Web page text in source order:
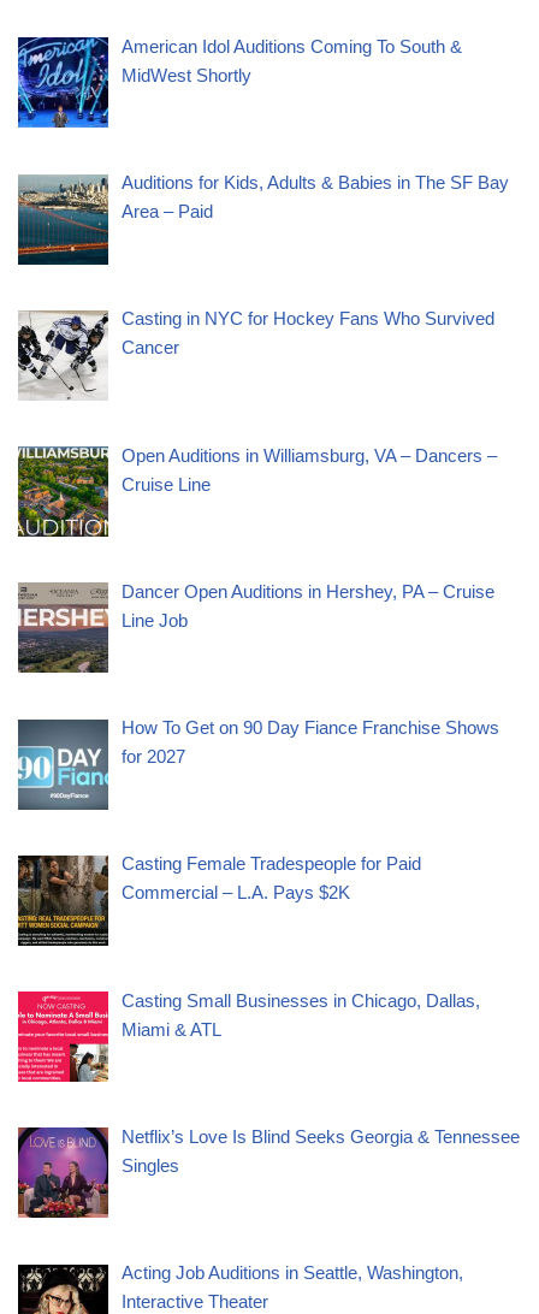
American Idol Auditions Coming To South &
MidWest Shortly
Auditions for Kids, Adults & Babies in The SF Bay
Area – Paid
Casting in NYC for Hockey Fans Who Survived
Cancer
Open Auditions in Williamsburg, VA – Dancers –
Cruise Line
Dancer Open Auditions in Hershey, PA – Cruise
Line Job
How To Get on 90 Day Fiance Franchise Shows
for 2027
Casting Female Tradespeople for Paid
Commercial – L.A. Pays $2K
Casting Small Businesses in Chicago, Dallas,
Miami & ATL
Netflix’s Love Is Blind Seeks Georgia & Tennessee
Singles
Acting Job Auditions in Seattle, Washington,
Interactive Theater